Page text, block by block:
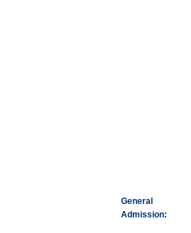
General
Admission: